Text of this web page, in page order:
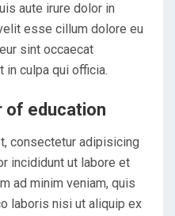
aute irure dolor in
esse cillum dolore eu
sint occaecat
in culpa qui officia.
of education
consectetur adipisicing
incididunt ut labore et
ad minim veniam, quis
laboris nisi ut aliquip ex